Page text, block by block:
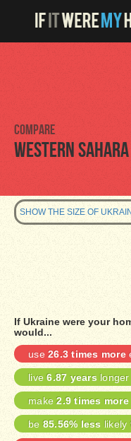
Compare
Western Sahara
SHOW THE SIZE OF
If Ukraine were your
would...
use 26.3 times more
live6.87 years longer
make2.9 times more
be 85.56% less likely